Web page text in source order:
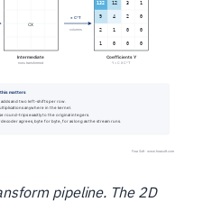
pipeline. The 2D